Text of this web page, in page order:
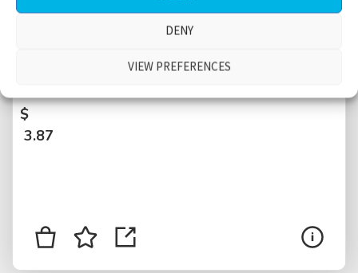
DENY
VIEW PREFERENCES
Airplane, 1998 long range, two jet engines,
INT, cabin before departure, engine start up,
$
3.87